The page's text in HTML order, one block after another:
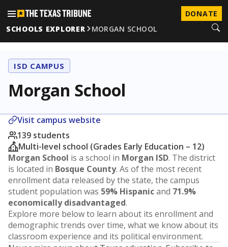
DONATE
SCHOOLS EXPLORER
MORGAN SCHOOL
ISD CAMPUS
Morgan School
Visit campus website
139 students
Multi-level school (Grades Early Education – 12)
Morgan School is a school in Morgan ISD. The district
is located in Bosque County. As of the most recent
enrollment data released by the state, the campus
student population was 59% Hispanicand 71.9%
economically disadvantaged.
Explore more below to learn about its enrollment and
demographic trends over time, what we know about its
classroom experience and its political environment.